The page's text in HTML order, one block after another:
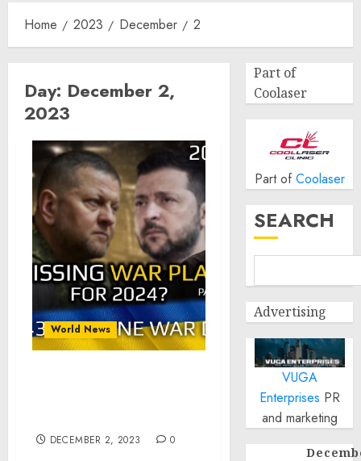
Home 2023 December 2
Day: December 2,
2023
World News
DECEMBER 2, 2023 0
Part of
Coolaser
Part of Coolaser
SEARCH
Advertising
VUGA
Enterprises PR
and marketing